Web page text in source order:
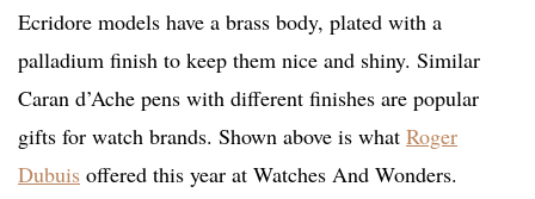
Ecridore models have a brass body, plated with a
palladium finish to keep them nice and shiny. Similar
Caran d’Ache pens with different finishes are popular
gifts for watch brands. Shown above is what Roger
Dubuis offered this year at Watches And Wonders.